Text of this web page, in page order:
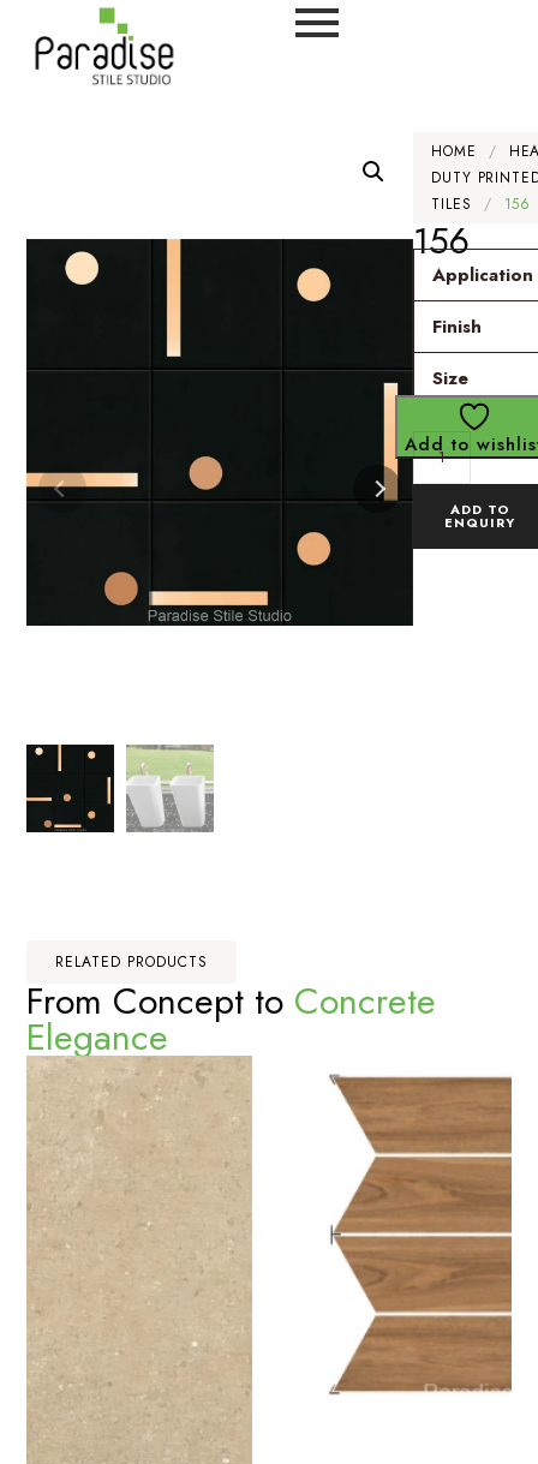
HOME /
DUTY
TILES
/ 156
156
Application
Finish
Size
Add to
ADD TO
ENQUIRY
RELATED PRODUCTS
From Concept to Concrete
Elegance